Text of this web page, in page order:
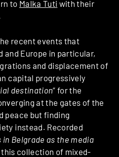
to Malka Tuti with their
recent events that
and Europe in particular,
and displacement of
capital progressively
destination” for the
at the gates of the
peace but finding
instead. Recorded
Belgrade as the media
this collection of mixed-